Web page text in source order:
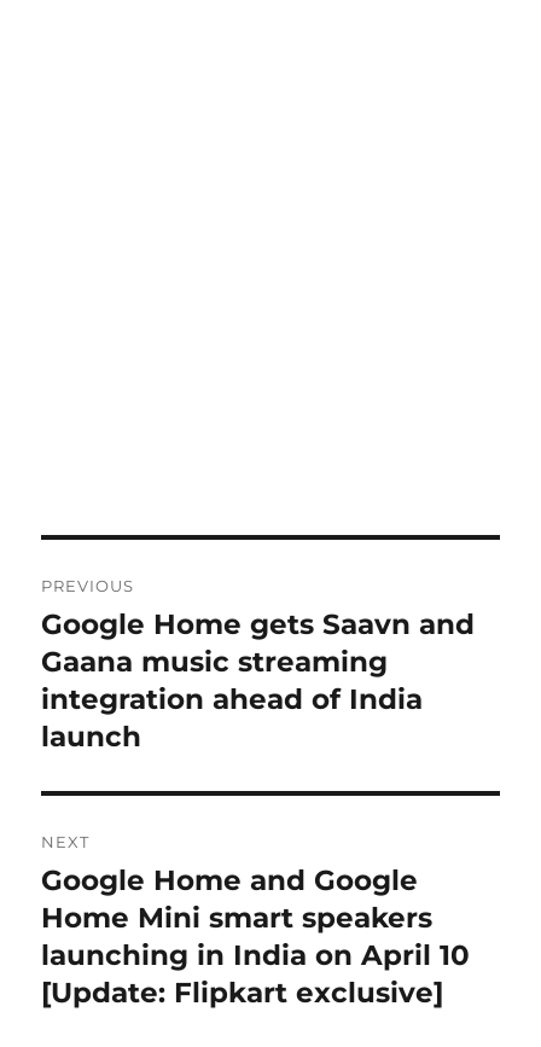
navigation
PREVIOUS
Previous
post:
Google Home gets Saavn and
Gaana music streaming
integration ahead of India
launch
NEXT
Next
post:
Google Home and Google
Home Mini smart speakers
launching in India on April 10
[Update: Flipkart exclusive]